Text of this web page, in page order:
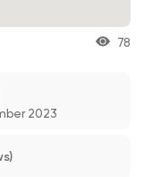
78
2023